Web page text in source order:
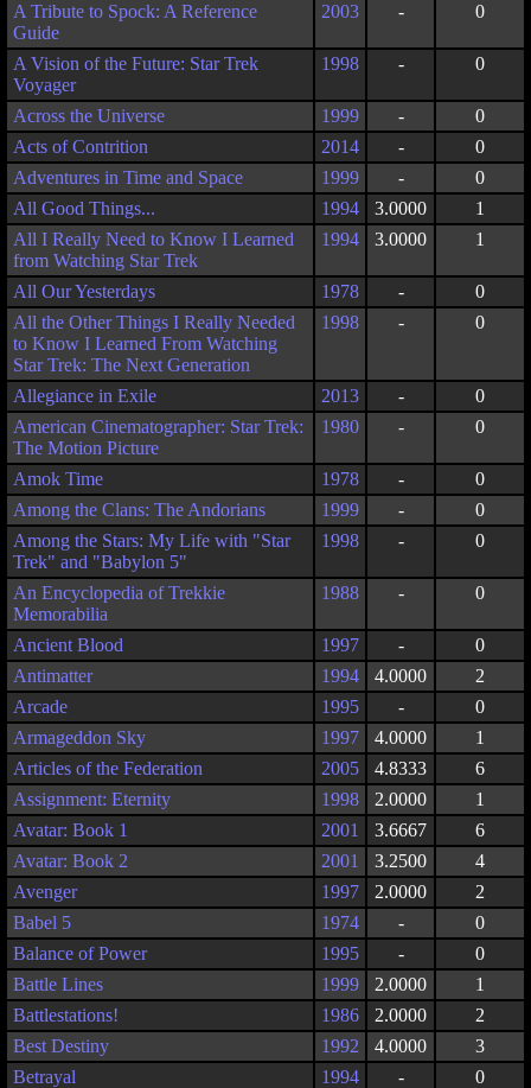
A Tribute to Spock: A Reference
Guide
2003 - 0
A Vision of the Future: Star Trek
Voyager
1998 - 0
Across the Universe 1999 -
0
Acts of Contrition
2014 -
0
Adventures in Time and Space
1999 -
0
All Good Things...
1994 3.0000
1
All I Really Need to Know I Learned
from Watching Star Trek
1994 3.0000 1
All Our Yesterdays 1978 -
0
All the Other Things I Really Needed
to Know I Learned From Watching
Star Trek: The Next Generation
1998 - 0
Allegiance in Exile 2013 -
0
American Cinematographer: Star Trek:
The Motion Picture
1980 - 0
Amok Time 1978 -
0
Among the Clans: The Andorians
1999 -
0
Among the Stars: My Life with "Star
Trek" and "Babylon 5"
1998 - 0
An Encyclopedia of Trekkie
Memorabilia
1988 - 0
Ancient Blood 1997 -
0
Antimatter
1994 4.0000
2
Arcade
1995 -
0
Armageddon Sky
1997 4.0000
1
Articles of the Federation
2005 4.8333
6
Assignment: Eternity
1998 2.0000
1
Avatar: Book 1
2001 3.6667
6
Avatar: Book 2
2001 3.2500
4
Avenger
1997 2.0000
2
Babel 5
1974 -
0
Balance of Power
1995 -
0
Battle Lines
1999 2.0000
1
Battlestations!
1986 2.0000
2
Best Destiny
1992 4.0000
3
Betrayal
1994 -
0